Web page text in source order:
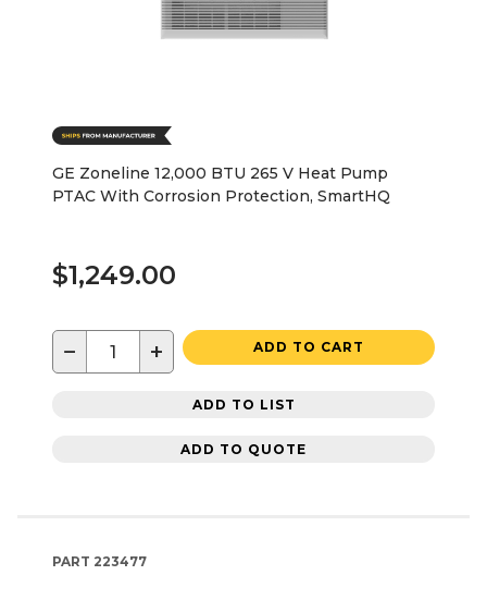
GE Zoneline 12,000 BTU 265 V Heat Pump
PTAC With Corrosion Protection, SmartHQ
$1,249.00
− + ADD TO CART
ADD TO LIST
ADD TO QUOTE
PART 223477